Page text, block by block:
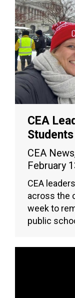
CEA
CEA News
February
CEA
across the
week to
public